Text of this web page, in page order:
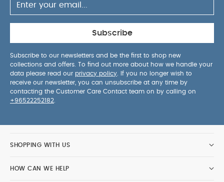
Subscribe
Subscribe to our newsletters and be the first to shop new
collections and offers. To find out more about how we handle your
data please read our privacy policy . If you no longer wish to
receive our newsletter, you can unsubscribe at any time by
contacting the Customer Care Contact team on by calling on
+96522252182
SHOPPING WITH US
HOW CAN WE HELP